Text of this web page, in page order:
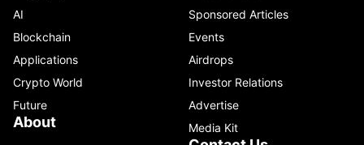
AI
Blockchain
Applications
Crypto World
Future
About
Sponsored Articles
Events
Airdrops
Investor Relations
Advertise
Media Kit